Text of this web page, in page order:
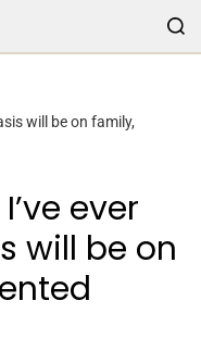
will be on family,
ever
will be on